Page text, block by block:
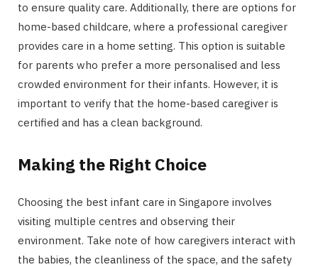
to ensure quality care. Additionally, there are options for
home-based childcare, where a professional caregiver
provides care in a home setting. This option is suitable
for parents who prefer a more personalised and less
crowded environment for their infants. However, it is
important to verify that the home-based caregiver is
certified and has a clean background.
Making the Right Choice
Choosing the best infant care in Singapore involves
visiting multiple centres and observing their
environment. Take note of how caregivers interact with
the babies, the cleanliness of the space, and the safety